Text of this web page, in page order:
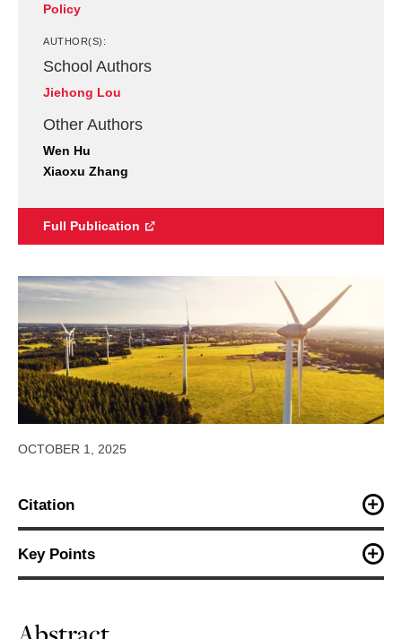
Policy
AUTHOR(S):
School Authors
Jiehong Lou
Other Authors
Wen Hu
Xiaoxu Zhang
Full Publication
OCTOBER 1, 2025
Citation
Hu, W., Zhang, X., Lou, J. (2025). Coupling environmental policy
with supply- or demand-side interventions: Impacts on three-
Key Points
environmental, and economic performances.